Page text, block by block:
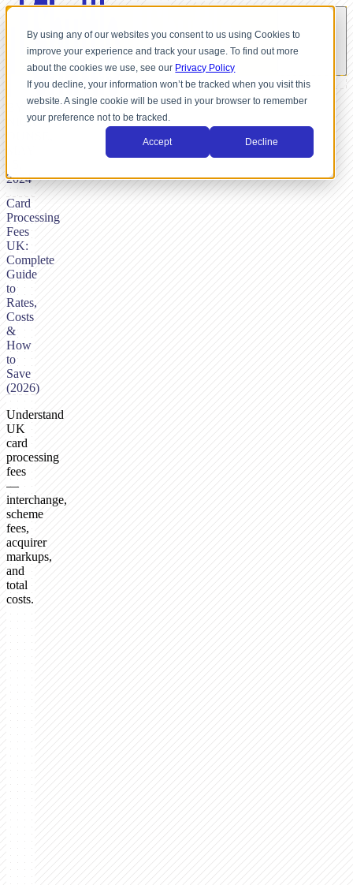
By using any of our websites you consent to us using Cookies to
improve your experience and track your usage. To find out more
about the cookies we use, see our Privacy Policy
If you decline, your information won’t be tracked when you visit this
website. A single cookie will be used in your browser to remember
your preference not to be tracked.
Accept Decline
Card
Processing
Fees
UK:
Complete
Guide
to
Rates,
Costs
&
How
to
Save
(2026)
NICK
2024
Understand
UK
card
processing
fees
—
interchange,
scheme
fees,
acquirer
markups,
and
total
costs.